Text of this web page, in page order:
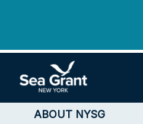
ABOUT NYSG